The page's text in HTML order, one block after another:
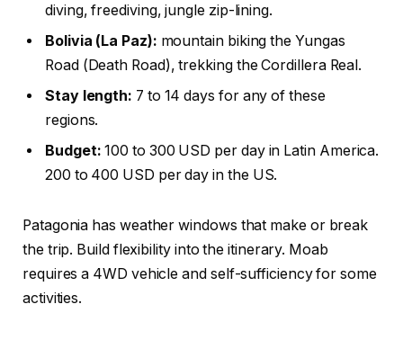
diving, freediving, jungle zip-lining.
Bolivia (La Paz): mountain biking the Yungas
Road (Death Road), trekking the Cordillera Real.
Stay length: 7 to 14 days for any of these
regions.
Budget: 100 to 300 USD per day in Latin America.
200 to 400 USD per day in the US.
Patagonia has weather windows that make or break
the trip. Build flexibility into the itinerary. Moab
requires a 4WD vehicle and self-sufficiency for some
activities.